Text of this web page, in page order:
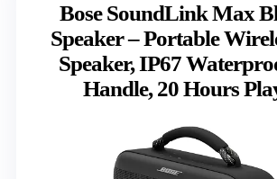
Bose SoundLink Max
Speaker – Portable
Speaker, IP67
Handle, 20 Hours